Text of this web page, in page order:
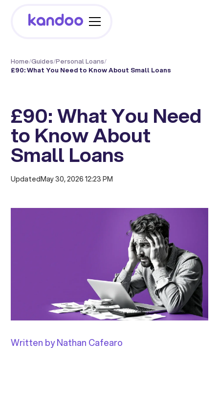
Home/Guides/Personal Loans/
£90: What You Need to Know About Small Loans
£90: What You Need
to Know About
Small Loans
UpdatedMay 30, 2026 12:23 PM
Written by Nathan Cafearo